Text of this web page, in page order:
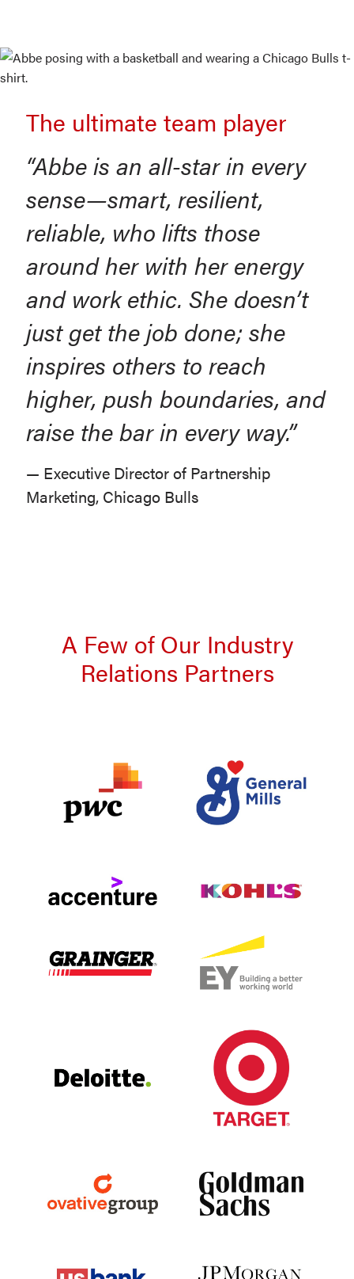
The ultimate team player
“Abbe is an all-star in every
sense—smart, resilient,
reliable, who lifts those
around her with her energy
and work ethic. She doesn’t
just get the job done; she
inspires others to reach
higher, push boundaries, and
raise the bar in every way.”
— Executive Director of Partnership
Marketing, Chicago Bulls
A Few of Our Industry
Relations Partners